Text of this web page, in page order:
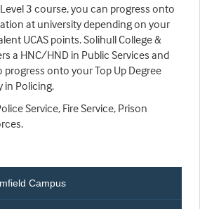
3 course, you can progress onto
at university depending on your
UCAS points. Solihull College &
a HNC/HND in Public Services and
progress onto your Top Up Degree
in Policing.
Service, Fire Service, Prison
Campus